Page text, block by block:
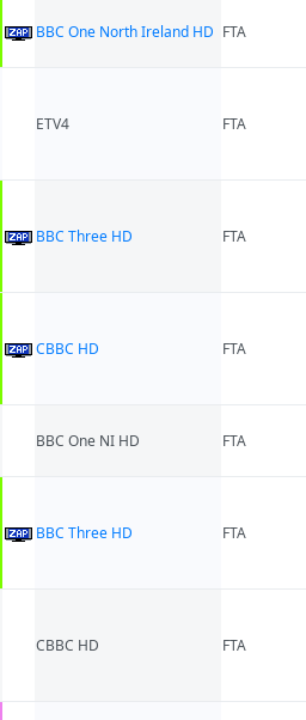
BBC One North Ireland HD FTA
ETV4 FTA
BBC Three HD FTA
CBBC HD FTA
BBC One NI HD FTA
BBC Three HD FTA
CBBC HD FTA